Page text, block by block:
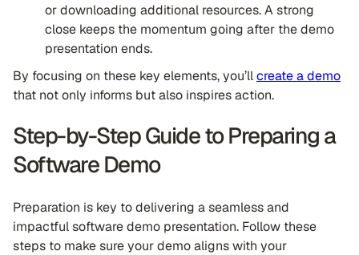
or downloading additional resources. A strong
close keeps the momentum going after the demo
presentation ends.
By focusing on these key elements, you’llcreate a demo
that not only informs but also inspires action.
Step-by-Step Guide to Preparing a
Software Demo
Preparation is key to delivering a seamless and
impactful software demo presentation. Follow these
steps to make sure your demo aligns with your